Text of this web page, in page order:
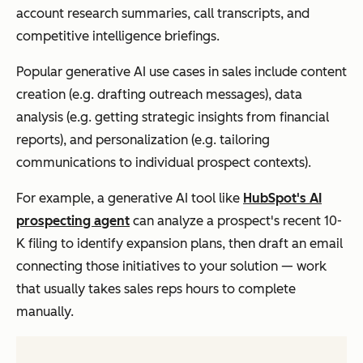
account research summaries, call transcripts, and
competitive intelligence briefings.
Popular generative AI use cases in sales include content
creation (e.g. drafting outreach messages), data
analysis (e.g. getting strategic insights from financial
reports), and personalization (e.g. tailoring
communications to individual prospect contexts).
For example, a generative AI tool like HubSpot's AI
prospecting agent can analyze a prospect's recent 10-
K filing to identify expansion plans, then draft an email
connecting those initiatives to your solution — work
that usually takes sales reps hours to complete
manually.